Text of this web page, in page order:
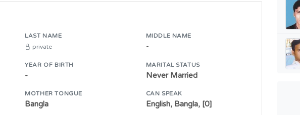
LAST NAME
private
MIDDLE NAME
-
YEAR OF BIRTH
-
MARITAL STATUS
Never Married
MOTHER TONGUE
Bangla
CAN SPEAK
English, Bangla, [0]